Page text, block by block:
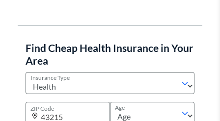
Find Cheap Health Insurance in Your
Area
Insurance Type
ZIP Code Age